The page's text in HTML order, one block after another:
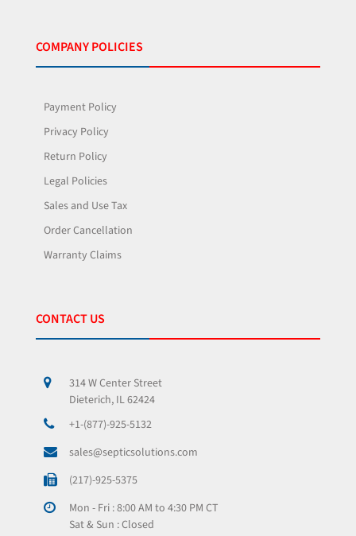
COMPANY POLICIES
Payment Policy
Privacy Policy
Return Policy
Legal Policies
Sales and Use Tax
Order Cancellation
Warranty Claims
CONTACT US
314 W Center Street
Dieterich, IL 62424
+1-(877)-925-5132
sales@septicsolutions.com
(217)-925-5375
Mon - Fri : 8:00 AM to 4:30 PM CT
Sat & Sun : Closed